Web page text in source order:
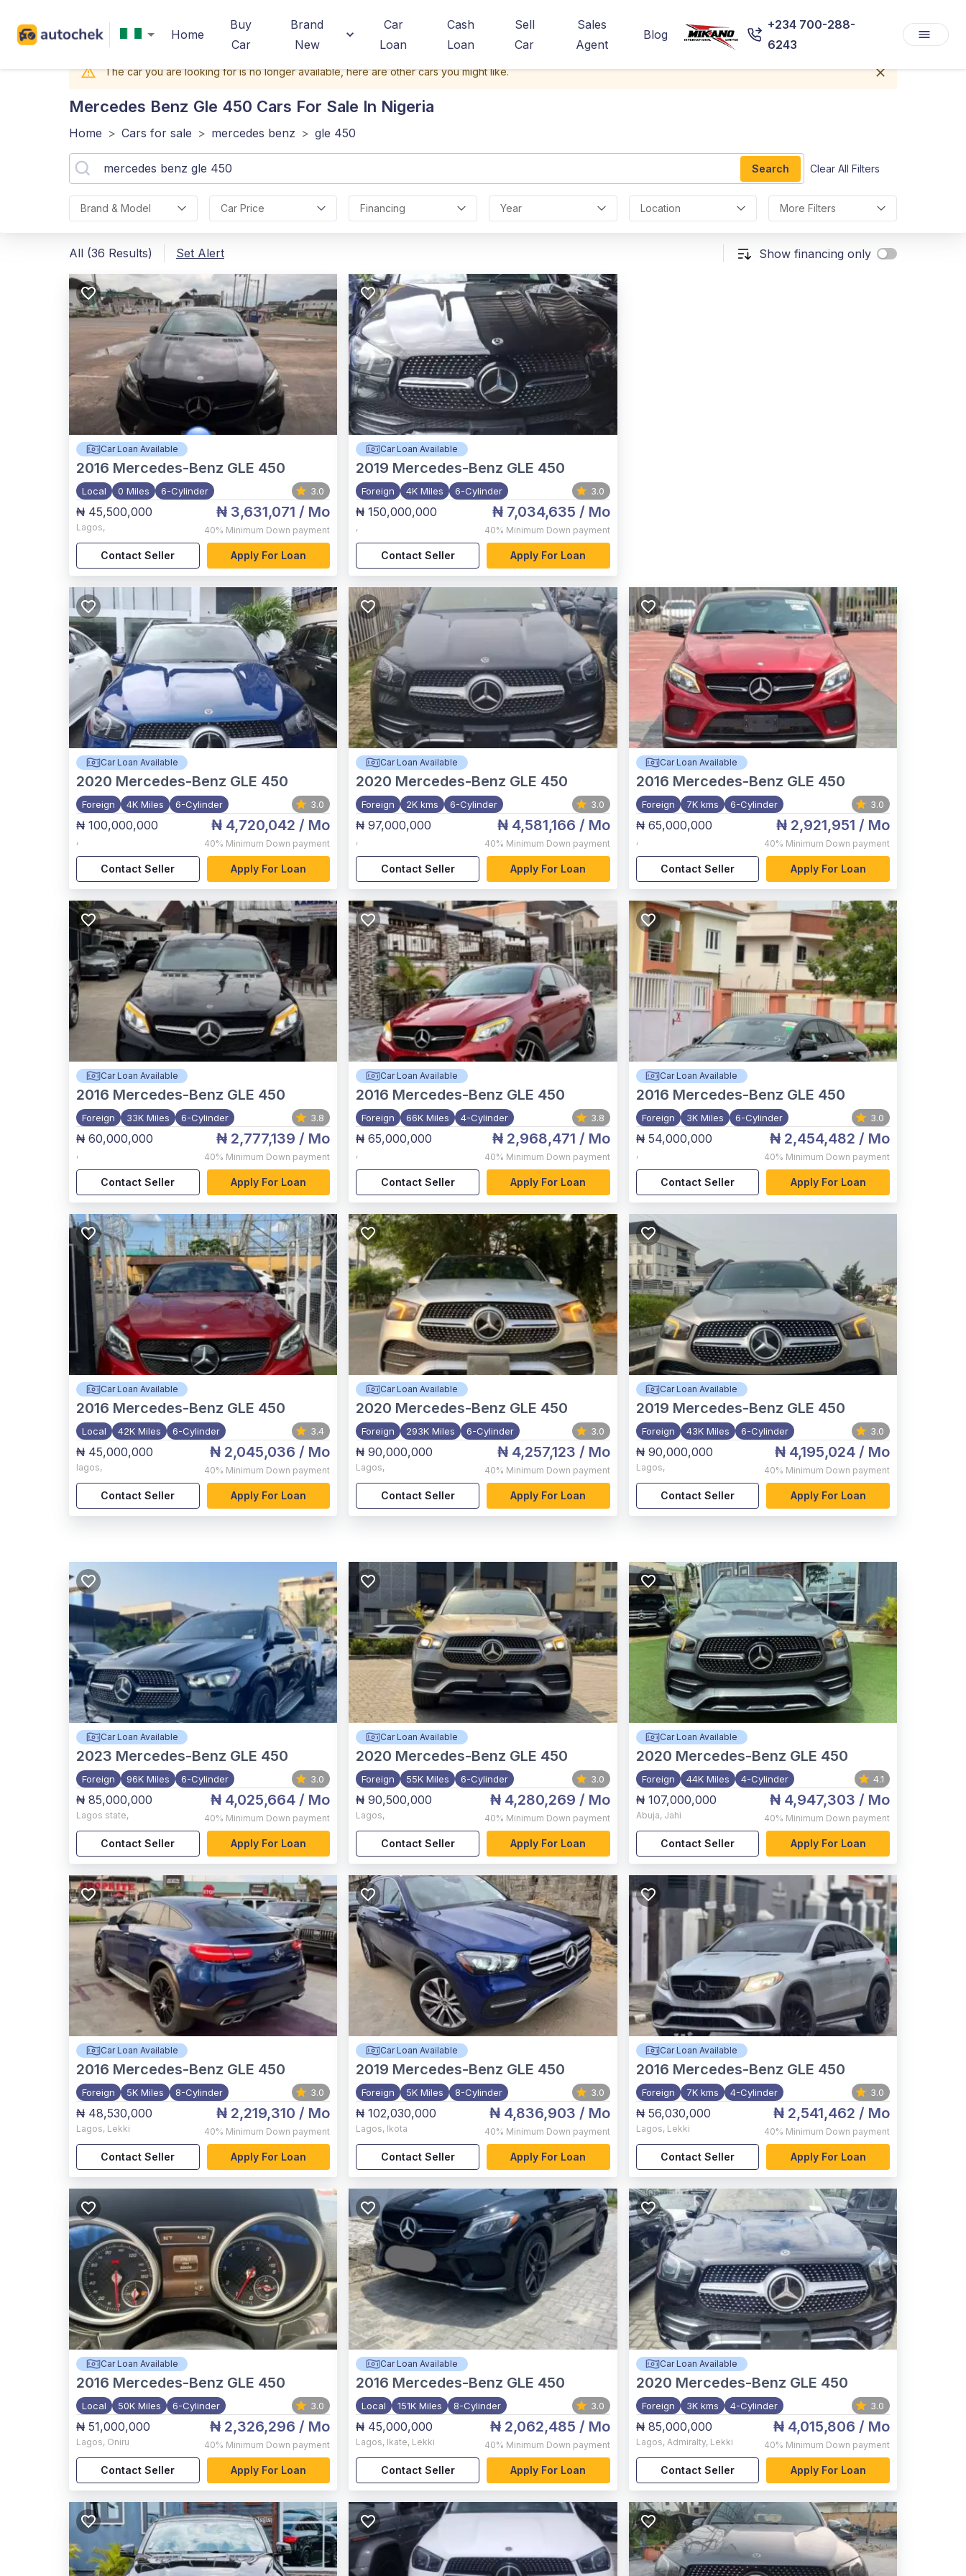
Home
Buy
Car
Brand
New
Car
Loan
Cash
Loan
Sell
Car
Sales
Agent
Blog
+234 700-288-
6243
The car you are looking for is no longer available, here are other cars you might like.
Mercedes Benz Gle 450 Cars For Sale In Nigeria
Home > Cars for sale > mercedes benz > gle 450
Search Clear All Filters
Brand & Model Car Price Financing Year Location More Filters
All (36 Results) Set Alert Show financing only
Car Loan Available
2016 Mercedes-Benz GLE 450
Local 0 Miles 6-Cylinder 3.0
₦ 45,500,000
Lagos,
₦ 3,631,071 / Mo
40% Minimum Down payment
Contact Seller Apply For Loan
Car Loan Available
2019 Mercedes-Benz GLE 450
Foreign 4K Miles 6-Cylinder 3.0
₦ 150,000,000
,
₦ 7,034,635 / Mo
40% Minimum Down payment
Contact Seller Apply For Loan
Car Loan Available
2020 Mercedes-Benz GLE 450
Foreign 4K Miles 6-Cylinder 3.0
₦ 100,000,000
,
₦ 4,720,042 / Mo
40% Minimum Down payment
Contact Seller Apply For Loan
Car Loan Available
2020 Mercedes-Benz GLE 450
Foreign 2K kms 6-Cylinder 3.0
₦ 97,000,000
,
₦ 4,581,166 / Mo
40% Minimum Down payment
Contact Seller Apply For Loan
Car Loan Available
2016 Mercedes-Benz GLE 450
Foreign 7K kms 6-Cylinder 3.0
₦ 65,000,000
,
₦ 2,921,951 / Mo
40% Minimum Down payment
Contact Seller Apply For Loan
Car Loan Available
2016 Mercedes-Benz GLE 450
Foreign 33K Miles 6-Cylinder 3.8
₦ 60,000,000
,
₦ 2,777,139 / Mo
40% Minimum Down payment
Contact Seller Apply For Loan
Car Loan Available
2016 Mercedes-Benz GLE 450
Foreign 66K Miles 4-Cylinder 3.8
₦ 65,000,000
,
₦ 2,968,471 / Mo
40% Minimum Down payment
Contact Seller Apply For Loan
Car Loan Available
2016 Mercedes-Benz GLE 450
Foreign 3K Miles 6-Cylinder 3.0
₦ 54,000,000
,
₦ 2,454,482 / Mo
40% Minimum Down payment
Contact Seller Apply For Loan
Car Loan Available
2016 Mercedes-Benz GLE 450
Local 42K Miles 6-Cylinder 3.4
₦ 45,000,000
lagos,
₦ 2,045,036 / Mo
40% Minimum Down payment
Contact Seller Apply For Loan
Car Loan Available
2020 Mercedes-Benz GLE 450
Foreign 293K Miles 6-Cylinder 3.0
₦ 90,000,000
Lagos,
₦ 4,257,123 / Mo
40% Minimum Down payment
Contact Seller Apply For Loan
Car Loan Available
2019 Mercedes-Benz GLE 450
Foreign 43K Miles 6-Cylinder 3.0
₦ 90,000,000
Lagos,
₦ 4,195,024/ Mo
40% Minimum Down payment
Contact Seller Apply For Loan
Car Loan Available
2023 Mercedes-Benz GLE 450
Foreign 96K Miles 6-Cylinder 3.0
₦ 85,000,000
Lagos state,
₦ 4,025,664 / Mo
40% Minimum Down payment
Contact Seller Apply For Loan
Car Loan Available
2020 Mercedes-Benz GLE 450
Foreign 55K Miles 6-Cylinder 3.0
₦ 90,500,000
Lagos,
₦ 4,280,269 / Mo
40% Minimum Down payment
Contact Seller Apply For Loan
Car Loan Available
2020 Mercedes-Benz GLE 450
Foreign 44K Miles 4-Cylinder 4.1
₦ 107,000,000
Abuja, Jahi
₦ 4,947,303 / Mo
40% Minimum Down payment
Contact Seller Apply For Loan
Car Loan Available
2016 Mercedes-Benz GLE 450
Foreign 5K Miles 8-Cylinder 3.0
₦ 48,530,000
Lagos, Lekki
₦ 2,219,310 / Mo
40% Minimum Down payment
Contact Seller Apply For Loan
Car Loan Available
2019 Mercedes-Benz GLE 450
Foreign 5K Miles 8-Cylinder 3.0
₦ 102,030,000
Lagos, Ikota
₦ 4,836,903 / Mo
40% Minimum Down payment
Contact Seller Apply For Loan
Car Loan Available
2016 Mercedes-Benz GLE 450
Foreign 7K kms 4-Cylinder 3.0
₦ 56,030,000
Lagos, Lekki
₦ 2,541,462 / Mo
40% Minimum Down payment
Contact Seller Apply For Loan
Car Loan Available
2016 Mercedes-Benz GLE 450
Local 50K Miles 6-Cylinder 3.0
₦ 51,000,000
Lagos, Oniru
₦ 2,326,296 / Mo
40% Minimum Down payment
Contact Seller Apply For Loan
Car Loan Available
2016 Mercedes-Benz GLE 450
Local 151K Miles 8-Cylinder 3.0
₦ 45,000,000
Lagos, Ikate, Lekki
₦ 2,062,485 / Mo
40% Minimum Down payment
Contact Seller Apply For Loan
Car Loan Available
2020 Mercedes-Benz GLE 450
Foreign 3K kms 4-Cylinder 3.0
₦ 85,000,000
Lagos, Admiralty, Lekki
₦ 4,015,806 / Mo
40% Minimum Down payment
Contact Seller Apply For Loan